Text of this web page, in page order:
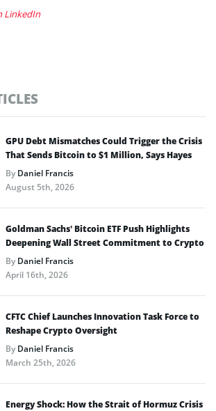
LinkedIn
GPU Debt Mismatches Could Trigger the Crisis
That Sends Bitcoin to $1 Million, Says Hayes
ByDaniel Francis
August 5th, 2026
Goldman Sachs’ Bitcoin ETF Push Highlights
Deepening Wall Street Commitment to Crypto
ByDaniel Francis
April 16th, 2026
CFTC Chief Launches Innovation Task Force to
Reshape Crypto Oversight
ByDaniel Francis
March 25th, 2026
Energy Shock: How the Strait of Hormuz Crisis